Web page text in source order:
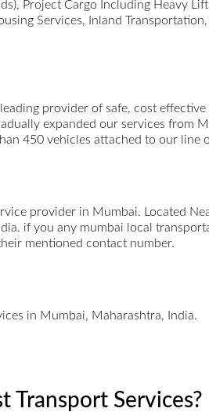
Project Cargo Including Heavy
Services, Inland
provider of safe, cost
expanded our services from
450 vehicles attached to our line
provider in Mumbai. Located
if you any mumbai local
mentioned contact number.
in Mumbai, Maharashtra, India.
Transport Services?